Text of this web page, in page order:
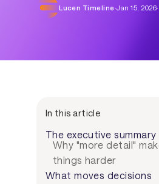
Lucen Timeline·Jan 15, 2026·
In this article
The executive
Why "more detail"
things harder
What moves decisions